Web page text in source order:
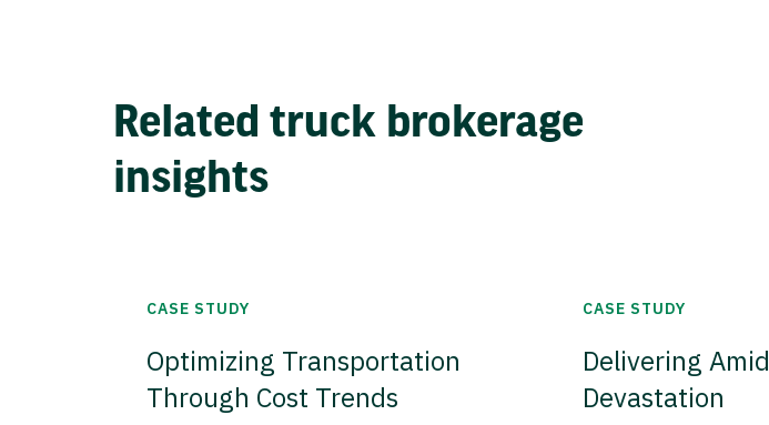
Related truck brokerage
insights
CASE STUDY
Optimizing Transportation
Through Cost Trends
CASE STUDY
Delivering Amid
Devastation